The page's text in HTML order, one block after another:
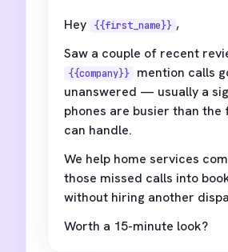
Hey {{first_name}} ,
Saw a couple of recent
{{company}}
mention calls
unanswered — usually a
phones are busier than the
can handle.
We help home services
those missed calls into
without hiring another
Worth a 15-minute look?